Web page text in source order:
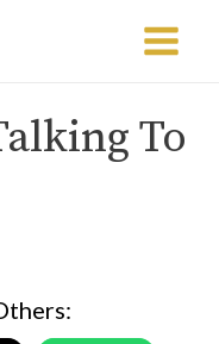
Main
To